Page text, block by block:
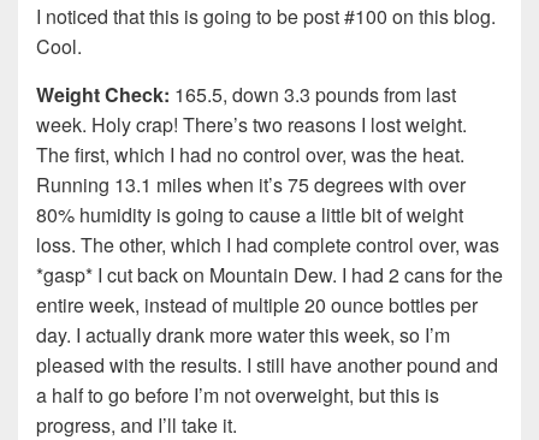
I noticed that this is going to be post #100 on this blog.
Cool.
Weight Check: 165.5, down 3.3 pounds from last
week. Holy crap! There’s two reasons I lost weight.
The first, which I had no control over, was the heat.
Running 13.1 miles when it’s 75 degrees with over
80% humidity is going to cause a little bit of weight
loss. The other, which I had complete control over, was
*gasp* I cut back on Mountain Dew. I had 2 cans for the
entire week, instead of multiple 20 ounce bottles per
day. I actually drank more water this week, so I’m
pleased with the results. I still have another pound and
a half to go before I’m not overweight, but this is
progress, and I’ll take it.